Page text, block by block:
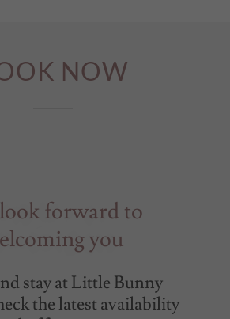
NOW
forward to
you
stay at Little Bunny
the latest availability